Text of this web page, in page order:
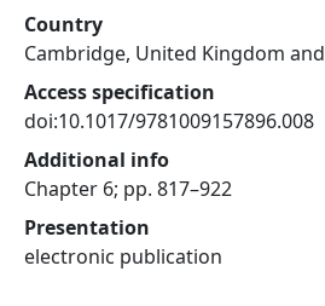
Country
Cambridge, United Kingdom and
Access specification
doi:10.1017/9781009157896.008
Additional info
Chapter 6; pp. 817–922
Presentation
electronic publication